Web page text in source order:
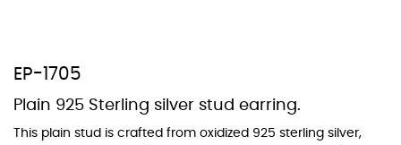
EP-1705
Plain 925 Sterling silver stud earring.
This plain stud is crafted from oxidized 925 sterling silver,